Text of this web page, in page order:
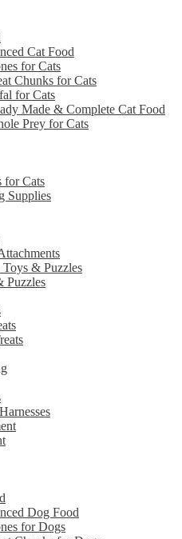
Cat Food
for Cats
Chunks for Cats
for Cats
Made & Complete Cat Food
Prey for Cats
for Cats
Supplies
& Puzzles
Puzzles
Dog Food
for Dogs